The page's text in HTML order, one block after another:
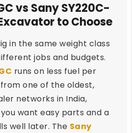
vs Sany SY220C-
to Choose
in the same weight class
jobs and budgets.
runs on less fuel per
one of the oldest,
networks in India,
want easy parts and a
well later. The Sany